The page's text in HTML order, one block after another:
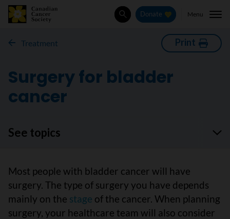
SearchDonate Menu
Treatment Print
Surgery for bladder
cancer
See topics
Most people with bladder cancer will have
surgery. The type of surgery you have depends
mainly on the stage of the cancer. When planning
surgery, your healthcare team will also consider